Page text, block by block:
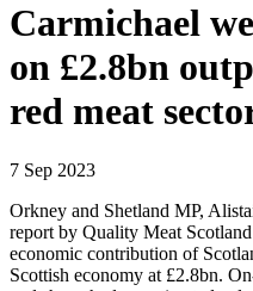
Carmichael
on £2.8bn
red meat
7 Sep 2023
Orkney and Shetland MP,
report by Quality Meat
economic contribution of
Scottish economy at £2.8bn.